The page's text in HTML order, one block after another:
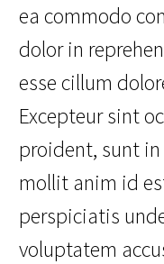
ea commodo
dolor in
esse cillum
Excepteur sint
proident, sunt
mollit anim id
perspiciatis
voluptatem